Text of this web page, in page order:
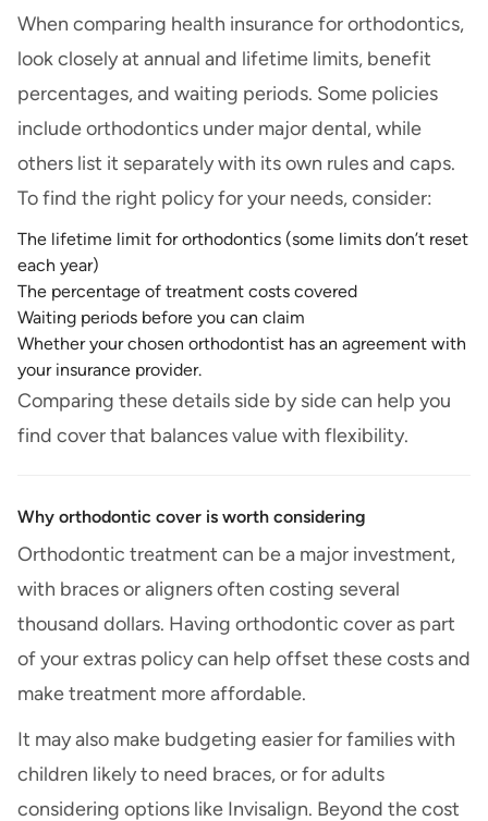
When comparing health insurance for orthodontics,
look closely at annual and lifetime limits, benefit
percentages, and waiting periods. Some policies
include orthodontics under major dental, while
others list it separately with its own rules and caps.
To find the right policy for your needs, consider:
The lifetime limit for orthodontics (some limits don’t reset
each year)
The percentage of treatment costs covered
Waiting periods before you can claim
Whether your chosen orthodontist has an agreement with
your insurance provider.
Comparing these details side by side can help you
find cover that balances value with flexibility.
Why orthodontic cover is worth considering
Orthodontic treatment can be a major investment,
with braces or aligners often costing several
thousand dollars. Having orthodontic cover as part
of your extras policy can help offset these costs and
make treatment more affordable.
It may also make budgeting easier for families with
children likely to need braces, or for adults
considering options like Invisalign. Beyond the cost